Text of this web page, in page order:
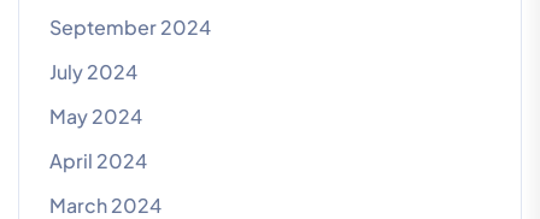
September 2024
July 2024
May 2024
April 2024
March 2024